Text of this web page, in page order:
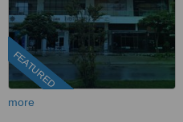
FEATURED
more